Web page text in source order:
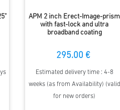
APM 2 inch Erect-Image-prism
with fast-lock and ultra
broadband coating
295.00 €
Estimated delivery time : 4-8
weeks (as from Availability) (valid
for new orders)